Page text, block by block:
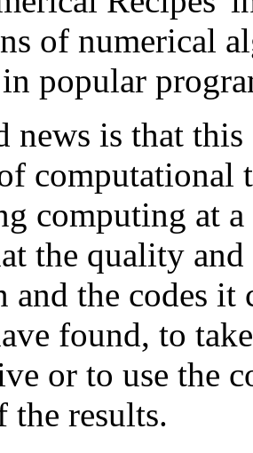
of numerical
popular
news is that
computational
computing at
the quality
and the codes it
found, to
or to use the
results.